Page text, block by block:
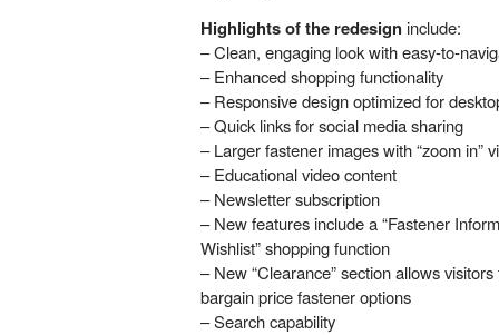
Highlights of the redesign include:
– Clean, engaging look with easy-to-
– Enhanced shopping functionality
– Responsive design optimized for
– Quick links for social media sharing
– Larger fastener images with “zoom in”
– Educational video content
– Newsletter subscription
– New features include a “Fastener
Wishlist” shopping function
– New “Clearance” section allows
bargain price fastener options
– Search capability